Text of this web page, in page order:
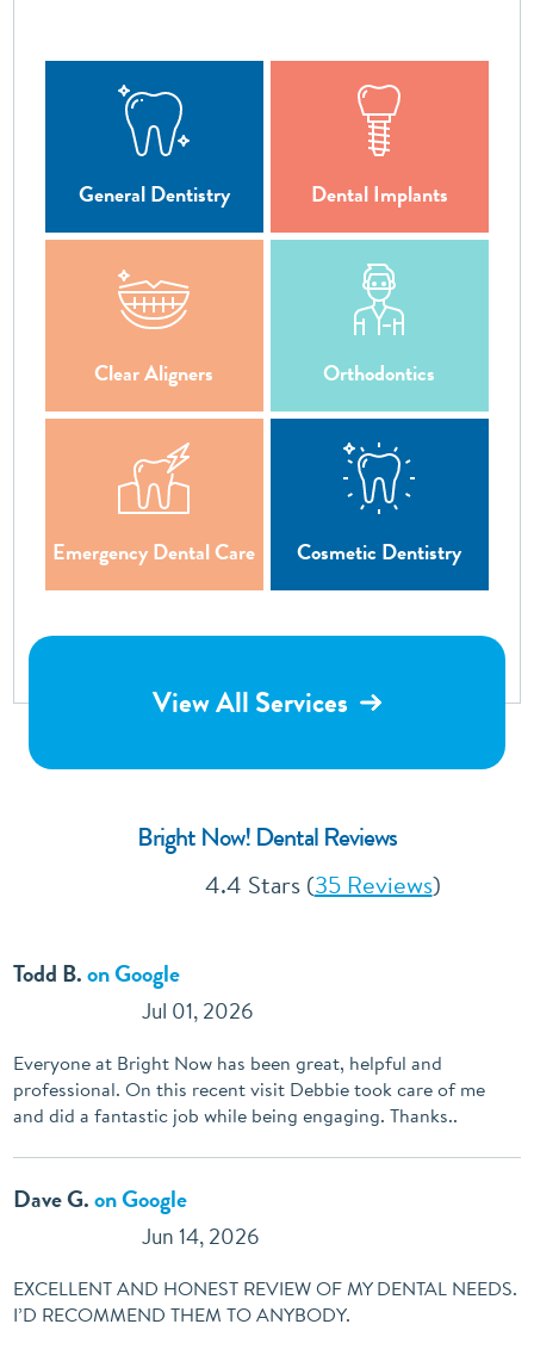
General Dentistry Dental Implants
Clear Aligners Orthodontics
Emergency Dental Care Cosmetic Dentistry
View All Services
Bright Now! Dental Reviews
4.4 Stars (35 Reviews)
Todd B.on Google
Jul 01, 2026
Everyone at Bright Now has been great, helpful and
professional. On this recent visit Debbie took care of me
and did a fantastic job while being engaging. Thanks..
Dave G.on Google
Jun 14, 2026
EXCELLENT AND HONEST REVIEW OF MY DENTAL NEEDS.
I’D RECOMMEND THEM TO ANYBODY.